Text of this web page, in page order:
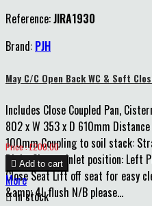
Reference:JIRA1930
Brand: PJH
May C/C Open Back WC & Soft
Includes Close Coupled Pan,
802 x W 353 x D 610mm
100mm Coupling to soil stack:
Right Cistern inlet position: Left
Close Seat Lift off seat for easy
&amp; 4L flush N/B please...
Price
Price : £200.00
 Add to cart
More
In stock